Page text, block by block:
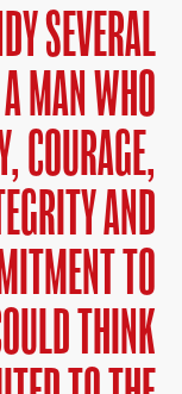
SEVERAL
MAN WHO
COURAGE,
AND
TO
THINK